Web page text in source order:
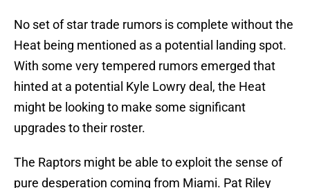
No set of star trade rumors is complete without the
Heat being mentioned as a potential landing spot.
With some very tempered rumors emerged that
hinted at a potential Kyle Lowry deal, the Heat
might be looking to make some significant
upgrades to their roster.
The Raptors might be able to exploit the sense of
pure desperation coming from Miami. Pat Riley